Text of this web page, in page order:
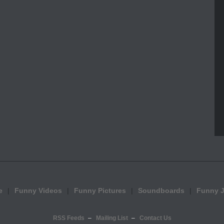
Funny Videos Funny Pictures Soundboards Funny
RSS Feeds Mailing List Contact Us